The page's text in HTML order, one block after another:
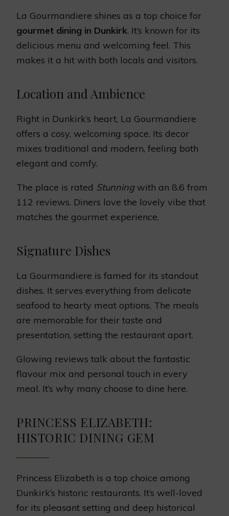
La Gourmandiere shines as a top choice for
gourmet dining in Dunkirk. It’s known for its
delicious menu and welcoming feel. This
makes it a hit with both locals and visitors.
Location and Ambience
Right in Dunkirk’s heart, La Gourmandiere
offers a cosy, welcoming space. Its decor
mixes traditional and modern, feeling both
elegant and comfy.
The place is rated Stunningwith an 8.6 from
112 reviews. Diners love the lovely vibe that
matches the gourmet experience.
Signature Dishes
La Gourmandiere is famed for its standout
dishes. It serves everything from delicate
seafood to hearty meat options. The meals
are memorable for their taste and
presentation, setting the restaurant apart.
Glowing reviews talk about the fantastic
flavour mix and personal touch in every
meal. It’s why many choose to dine here.
PRINCESS ELIZABETH:
HISTORIC DINING GEM
Princess Elizabeth is a top choice among
Dunkirk’s historic restaurants. It’s well-loved
for its pleasant setting and deep historical